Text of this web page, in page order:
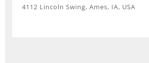
4112 Lincoln Swing, Ames, IA, USA